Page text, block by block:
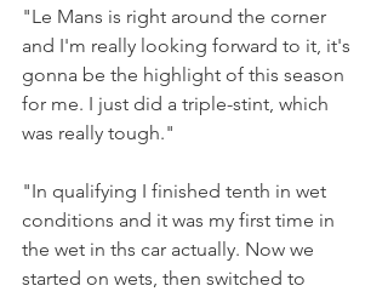
"Le Mans is right around the corner
and I'm really looking forward to it, it's
gonna be the highlight of this season
for me. I just did a triple-stint, which
was really tough."
"In qualifying I finished tenth in wet
conditions and it was my first time in
the wet in ths car actually. Now we
started on wets, then switched to